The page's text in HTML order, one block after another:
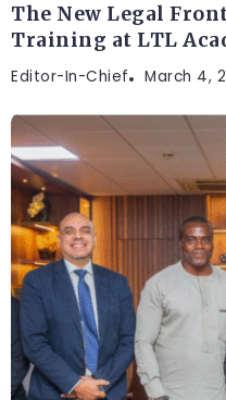
The New Legal
Training at LTL
Editor-In-Chief March 4,